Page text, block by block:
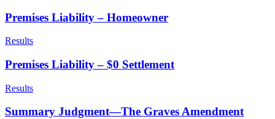
Premises Liability – Homeowner
Results
Premises Liability – $0 Settlement
Results
Summary Judgment—The Graves Amendment